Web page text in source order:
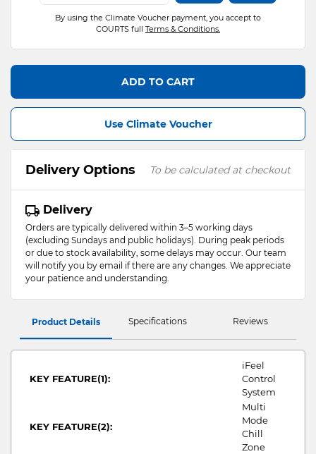
By using the Climate Voucher payment, you accept to
COURTS full Terms & Conditions.
ADD TO CART
Use Climate Voucher
Delivery Options To be calculated at checkout
Delivery
Orders are typically delivered within 3–5 working days
(excluding Sundays and public holidays). During peak periods
or due to stock availability, some delays may occur. Our team
will notify you by email if there are any changes. We appreciate
your patience and understanding.
Product Details Specifications Reviews
KEY FEATURE(1):
iFeel
Control
System
KEY FEATURE(2):
Multi
Mode
Chill
Zone